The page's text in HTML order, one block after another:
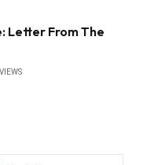
Letter From The
VIEWS